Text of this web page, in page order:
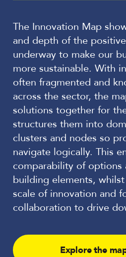
The Innovation Map
and depth of the
underway to make our
more sustainable. With
often fragmented and
across the sector, the
solutions together for
structures them into
clusters and nodes so
navigate logically. This
comparability of options
building elements,
scale of innovation and
collaboration to drive
Explore the